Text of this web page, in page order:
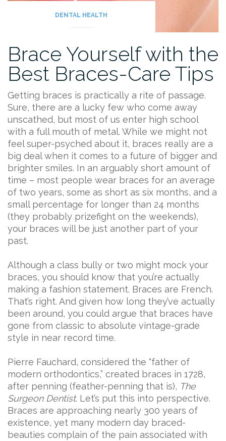
DENTAL HEALTH
Brace Yourself with the
Best Braces-Care Tips
Getting braces is practically a rite of passage.
Sure, there are a lucky few who come away
unscathed, but most of us enter high school
with a full mouth of metal. While we might not
feel super-psyched about it, braces really are a
big deal when it comes to a future of bigger and
brighter smiles. In an arguably short amount of
time – most people wear braces for an average
of two years, some as short as six months, and a
small percentage for longer than 24 months
(they probably prizefight on the weekends),
your braces will be just another part of your
past.
Although a class bully or two might mock your
braces, you should know that you’re actually
making a fashion statement. Braces are French.
That’s right. And given how long they’ve actually
been around, you could argue that braces have
gone from classic to absolute vintage-grade
style in near record time.
Pierre Fauchard, considered the “father of
modern orthodontics,” created braces in 1728,
after penning (feather-penning that is), The
Surgeon Dentist. Let’s put this into perspective.
Braces are approaching nearly 300 years of
existence, yet many modern day braced-
beauties complain of the pain associated with